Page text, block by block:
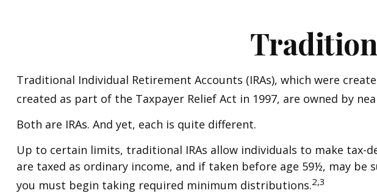
Traditional Individual Retirement Accounts (IRAs), which were
created as part of the Taxpayer Relief Act in 1997, are owned by
Both are IRAs. And yet, each is quite different.
Up to certain limits, traditional IRAs allow individuals to make
are taxed as ordinary income, and if taken before age 59½, may be
you must begin taking required minimum distributions.2,3